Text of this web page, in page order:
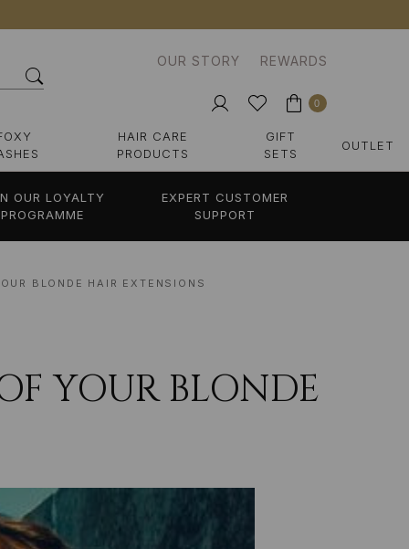
OUR STORY REWARDS
0
HAIR CARE
PRODUCTS
GIFT
SETS
OUTLET
OUR LOYALTY
PROGRAMME
EXPERT CUSTOMER
SUPPORT
BLONDE HAIR EXTENSIONS
YOUR BLONDE